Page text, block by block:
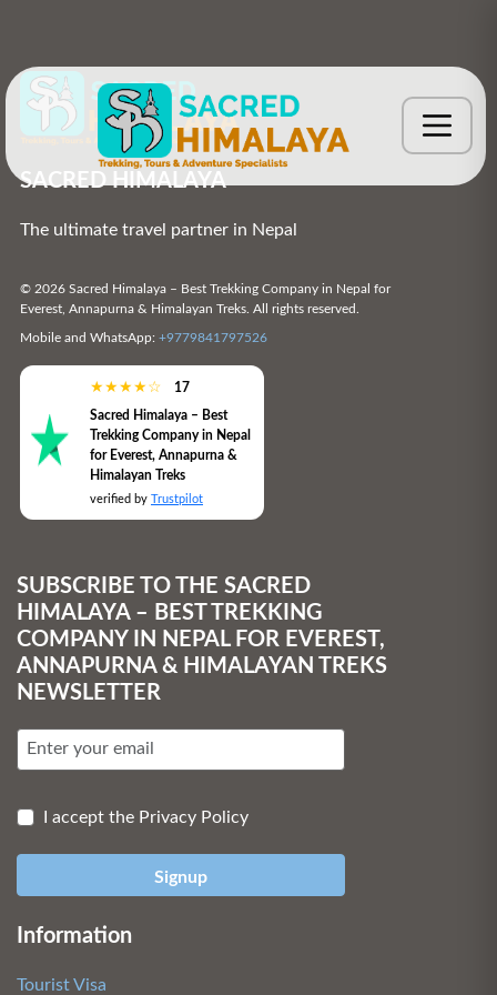
SACRED HIMALAYA
The ultimate travel partner in Nepal
© 2026 Sacred Himalaya – Best Trekking Company in Nepal for
Everest, Annapurna & Himalayan Treks. All rights reserved.
Mobile and WhatsApp: +9779841797526
★★★★☆ 17
Sacred Himalaya – Best
Trekking Company in Nepal
for Everest, Annapurna &
Himalayan Treks
verified by Trustpilot
SUBSCRIBE TO THE SACRED
HIMALAYA – BEST TREKKING
COMPANY IN NEPAL FOR EVEREST,
ANNAPURNA & HIMALAYAN TREKS
NEWSLETTER
I accept the Privacy Policy
Signup
Information
Tourist Visa